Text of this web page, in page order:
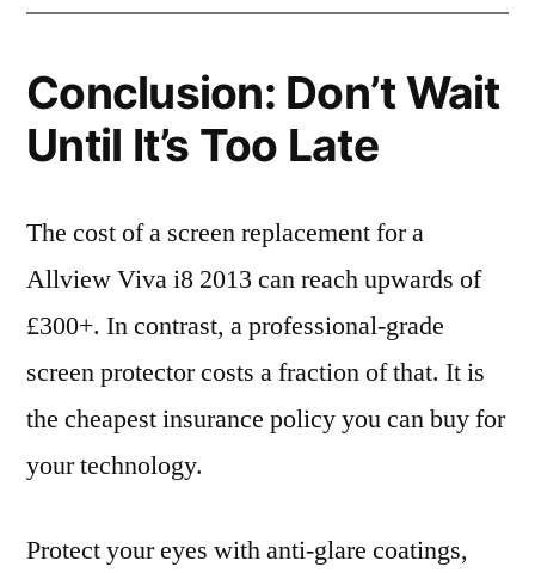
Conclusion: Don’t Wait
Until It’s Too Late
The cost of a screen replacement for a
Allview Viva i8 2013 can reach upwards of
£300+. In contrast, a professional-grade
screen protector costs a fraction of that. It is
the cheapest insurance policy you can buy for
your technology.
Protect your eyes with anti-glare coatings,